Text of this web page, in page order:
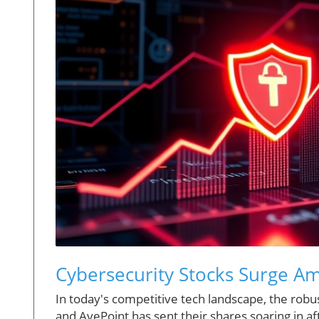
Cybersecurity Stocks Surge
In today's competitive tech landscape, the
and AvePoint has sent their shares soaring in